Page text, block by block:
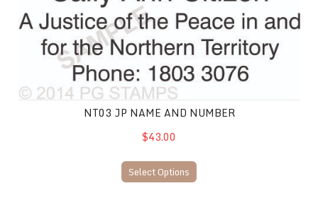
NT03 JP NAME AND NUMBER
$43.00
Select Options